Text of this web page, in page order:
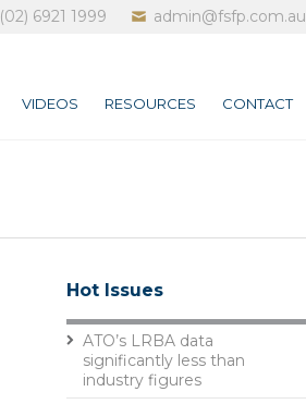
(02) 6921 1999 admin@fsfp.com.au
VIDEOS RESOURCES CONTACT
Hot Issues
ATO’s LRBA data
significantly less than
industry figures